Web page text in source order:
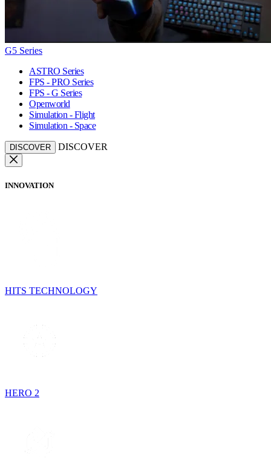
G5 Series
ASTRO Series
FPS - PRO Series
FPS - G Series
Openworld
Simulation - Flight
Simulation - Space
DISCOVER DISCOVER
INNOVATION
HITS TECHNOLOGY
HERO 2